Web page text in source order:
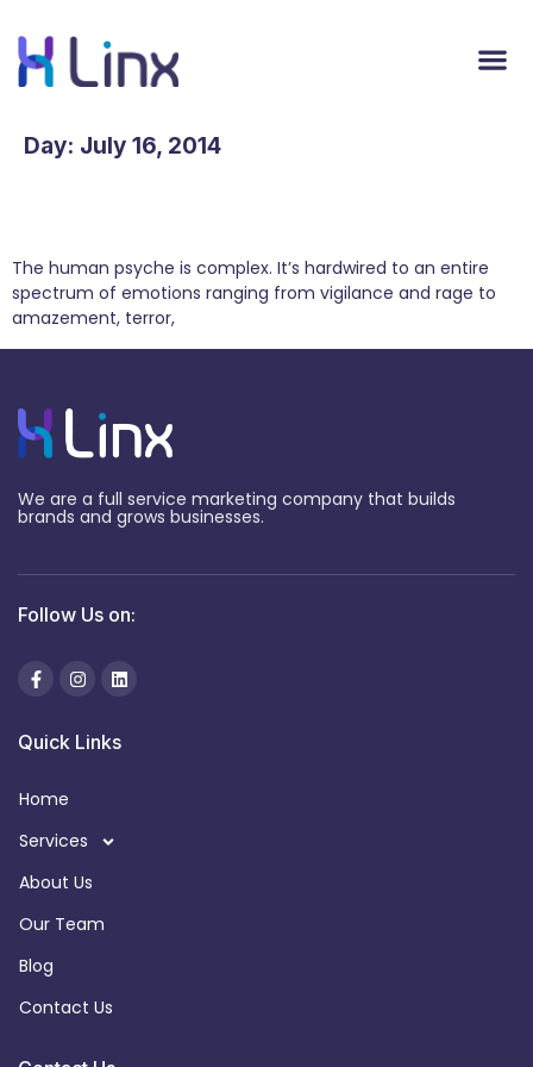
Day: July 16, 2014
The human psyche is complex. It’s hardwired to an entire
spectrum of emotions ranging from vigilance and rage to
amazement, terror,
We are a full service marketing company that builds
brands and grows businesses.
Follow Us on:
Quick Links
Home
Services
About Us
Our Team
Blog
Contact Us